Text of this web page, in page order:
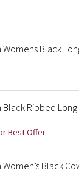
Black
Ribbed
Best Offer
Black